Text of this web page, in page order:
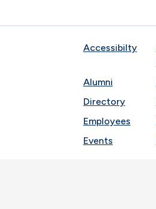
Accessibilty
Alumni
Directory
Employees
Events